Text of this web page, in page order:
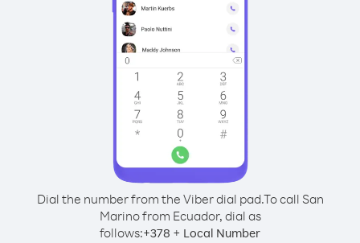
Dial the number from the Viber dial pad.To call San
Marino from Ecuador, dial as
follows:+378 + Local Number